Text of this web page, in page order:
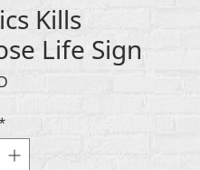
Kills
Life Sign
*